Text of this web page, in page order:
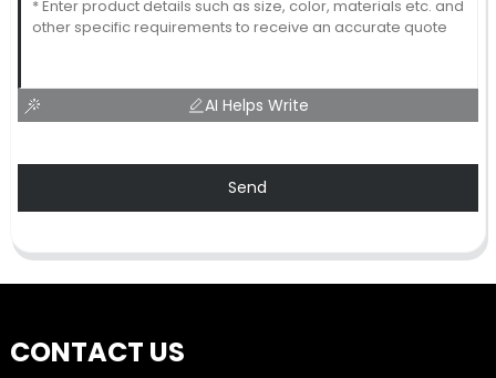
AI Helps Write
Send
CONTACT US